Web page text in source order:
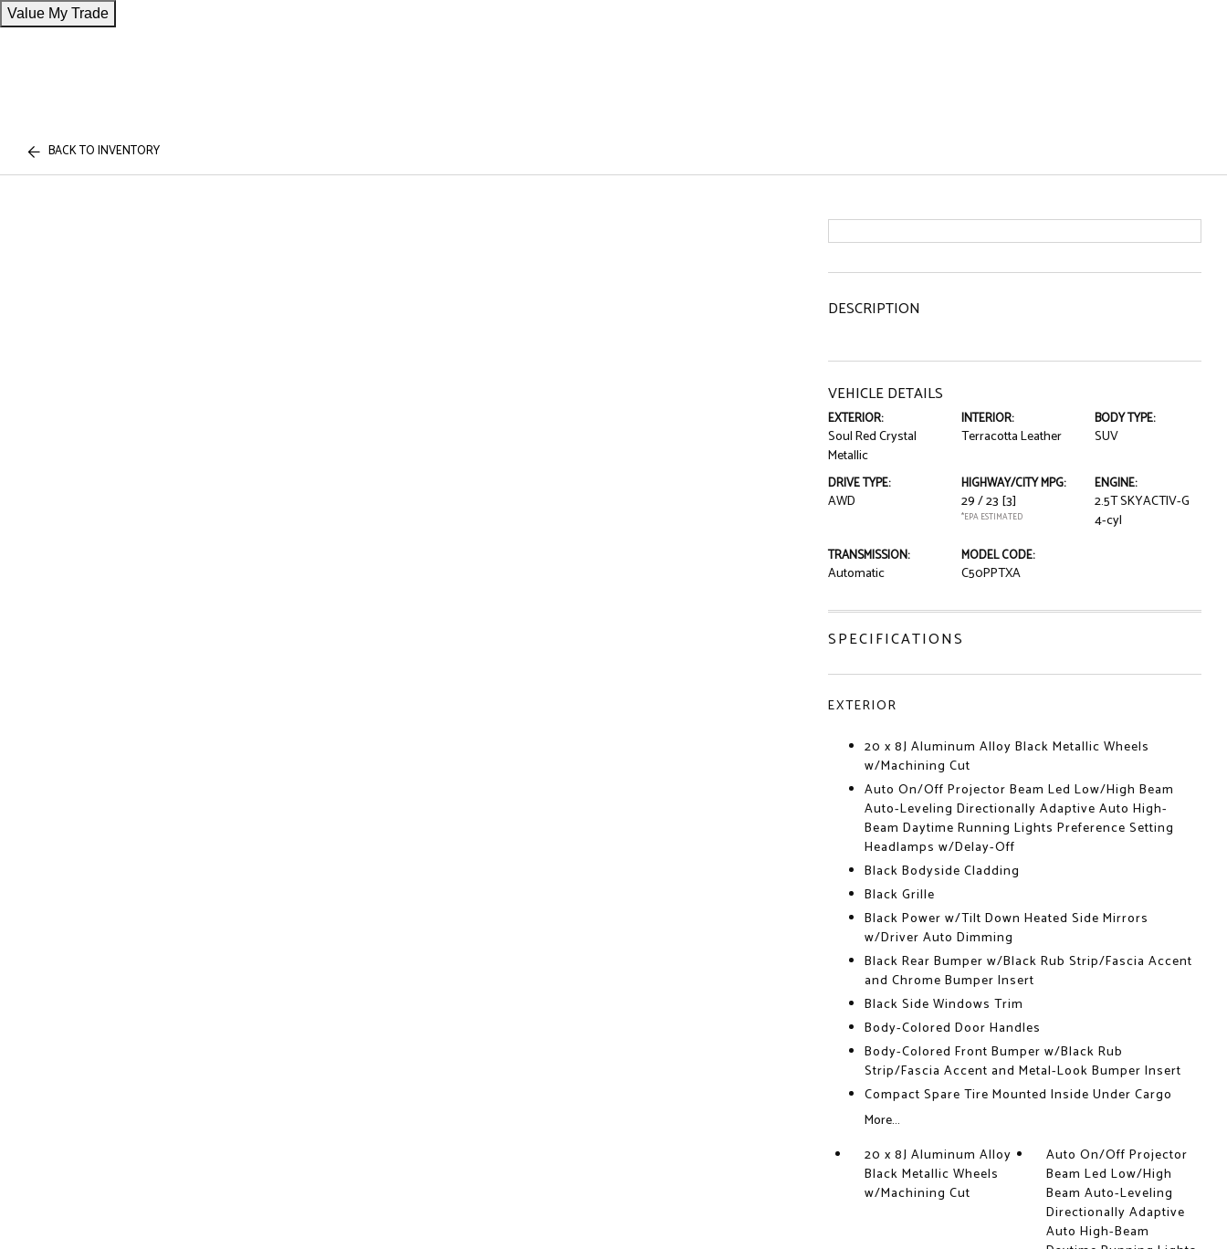
Value My Trade
BACK TO INVENTORY
DESCRIPTION
VEHICLE DETAILS
EXTERIOR:
Soul Red Crystal
Metallic
INTERIOR:
Terracotta Leather
BODY TYPE:
SUV
DRIVE TYPE:
AWD
HIGHWAY/CITY MPG:
29 / 23 [3]
*EPA ESTIMATED
ENGINE:
2.5T SKYACTIV-G
4-cyl
TRANSMISSION:
Automatic
MODEL CODE:
C50PPTXA
SPECIFICATIONS
EXTERIOR
20 x 8J Aluminum Alloy Black Metallic Wheels
w/Machining Cut
Auto On/Off Projector Beam Led Low/High Beam
Auto-Leveling Directionally Adaptive Auto High-
Beam Daytime Running Lights Preference Setting
Headlamps w/Delay-Off
Black Bodyside Cladding
Black Grille
Black Power w/Tilt Down Heated Side Mirrors
w/Driver Auto Dimming
Black Rear Bumper w/Black Rub Strip/Fascia Accent
and Chrome Bumper Insert
Black Side Windows Trim
Body-Colored Door Handles
Body-Colored Front Bumper w/Black Rub
Strip/Fascia Accent and Metal-Look Bumper Insert
Compact Spare Tire Mounted Inside Under Cargo
More...
20 x 8J Aluminum Alloy
Black Metallic Wheels
w/Machining Cut
Auto On/Off Projector
Beam Led Low/High
Beam Auto-Leveling
Directionally Adaptive
Auto High-Beam